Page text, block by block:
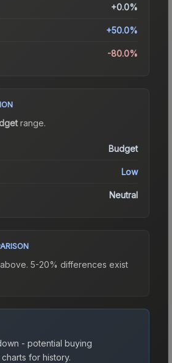
+0.0%
+50.0%
-80.0%
range.
Budget
Low
Neutral
5-20% differences exist
- potential buying
for history.